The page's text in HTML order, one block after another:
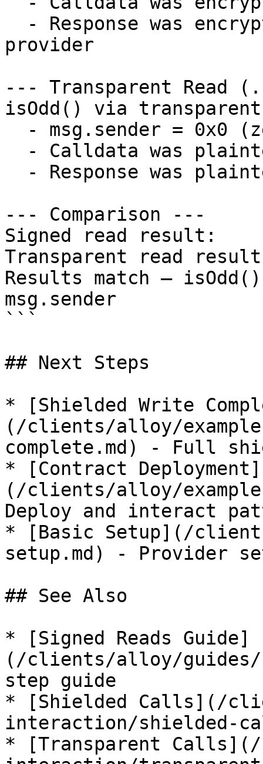
provider
--- Transparent
isOdd() via
--- Comparison ---
Signed read result:
Transparent read
Results match —
msg.sender
```
## Next Steps
* [Shielded Write
(/clients/alloy/
complete.md) - Full
* [Contract Deployment]
(/clients/alloy/
Deploy and interact
* [Basic Setup](/
setup.md) - Provider
## See Also
* [Signed Reads Guide]
(/clients/alloy/guides/
step guide
* [Shielded Calls](/
interaction/shielded-
* [Transparent